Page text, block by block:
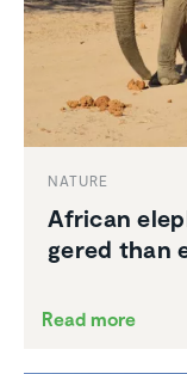
NATURE
African
gered than
Read more